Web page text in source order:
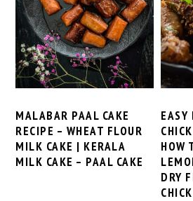
MALABAR PAAL CAKE
RECIPE – WHEAT FLOUR
MILK CAKE | KERALA
MILK CAKE – PAAL CAKE
EASY
HOW
DRY